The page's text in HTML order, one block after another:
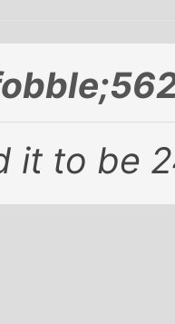
it to be